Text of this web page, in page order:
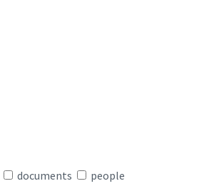
documents people